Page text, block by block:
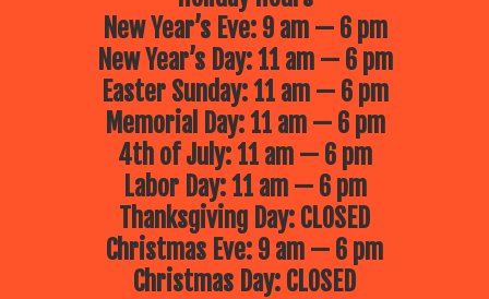
New Year’s Eve: 9 am — 6 pm
New Year’s Day: 11 am — 6 pm
Easter Sunday: 11 am — 6 pm
Memorial Day: 11 am — 6 pm
4th of July: 11 am — 6 pm
Labor Day: 11 am — 6 pm
Thanksgiving Day: CLOSED
Christmas Eve: 9 am — 6 pm
Christmas Day: CLOSED